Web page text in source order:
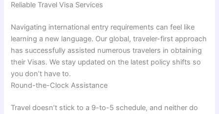
Reliable Travel Visa Services
Navigating international entry requirements can feel like
learning a new language. Our global, traveler-first approach
has successfully assisted numerous travelers in obtaining
their Visas. We stay updated on the latest policy shifts so
you don’t have to.
Round-the-Clock Assistance
Travel doesn’t stick to a 9-to-5 schedule, and neither do